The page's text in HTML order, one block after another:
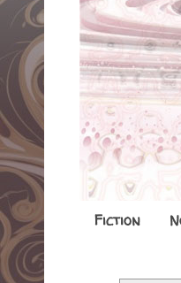
Fiction